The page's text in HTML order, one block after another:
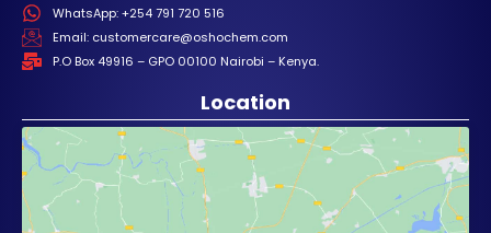
WhatsApp: +254 791 720 516
Email: customercare@oshochem.com
P.O Box 49916 – GPO 00100 Nairobi – Kenya.
Location